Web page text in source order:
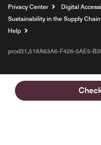
Privacy Center
Digital
Sustainability in the Supply Chain
Help
prod31,518A63A6-F426-5AE5-